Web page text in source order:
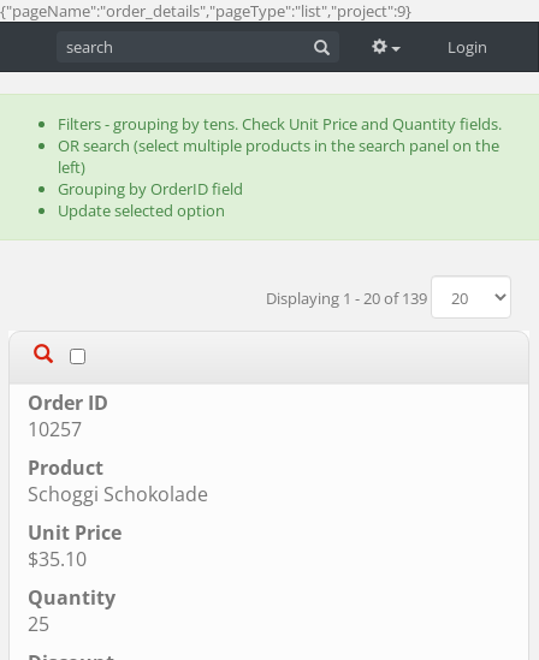
{"pageName":"order_details","pageType":"list","project":9}
Login
Filters - grouping by tens. Check Unit Price and Quantity fields.
OR search (select multiple products in the search panel on the
left)
Grouping by OrderID field
Update selected option
Displaying 1 - 20 of 139
10257
Schoggi Schokolade
$35.10
25